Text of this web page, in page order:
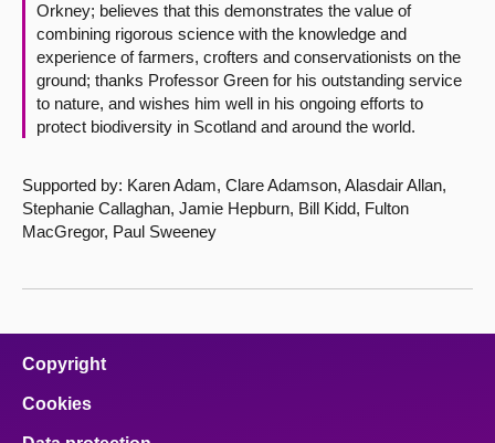
Orkney; believes that this demonstrates the value of
combining rigorous science with the knowledge and
experience of farmers, crofters and conservationists on the
ground; thanks Professor Green for his outstanding service
to nature, and wishes him well in his ongoing efforts to
protect biodiversity in Scotland and around the world.
Supported by: Karen Adam, Clare Adamson, Alasdair Allan,
Stephanie Callaghan, Jamie Hepburn, Bill Kidd, Fulton
MacGregor, Paul Sweeney
Copyright
Cookies